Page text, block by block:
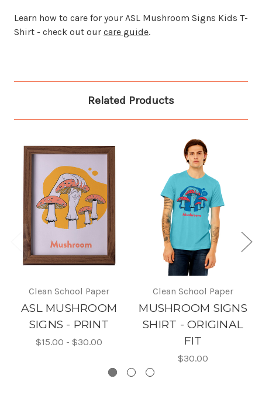
Learn how to care for your ASL Mushroom Signs Kids T-
Shirt - check out our care guide.
Related Products
Clean School Paper
ASL MUSHROOM
SIGNS - PRINT
$15.00 - $30.00
Clean School Paper
MUSHROOM SIGNS
SHIRT - ORIGINAL
FIT
$30.00